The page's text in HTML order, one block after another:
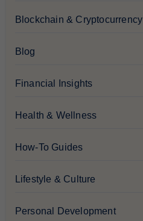
Blockchain & Cryptocurrency
Blog
Financial Insights
Health & Wellness
How-To Guides
Lifestyle & Culture
Personal Development